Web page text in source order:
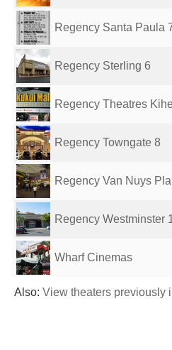
Regency Santa Paula
Regency Sterling 6
Regency Theatres
Regency Towngate 8
Regency Van Nuys
Regency Westminster
Wharf Cinemas
Also: View theaters previously